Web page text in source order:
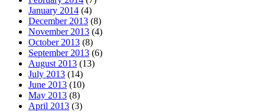
January 2014 (4)
December 2013 (8)
November 2013 (4)
October 2013 (8)
September 2013 (6)
August 2013 (13)
July 2013 (14)
June 2013 (10)
May 2013 (8)
April 2013 (3)